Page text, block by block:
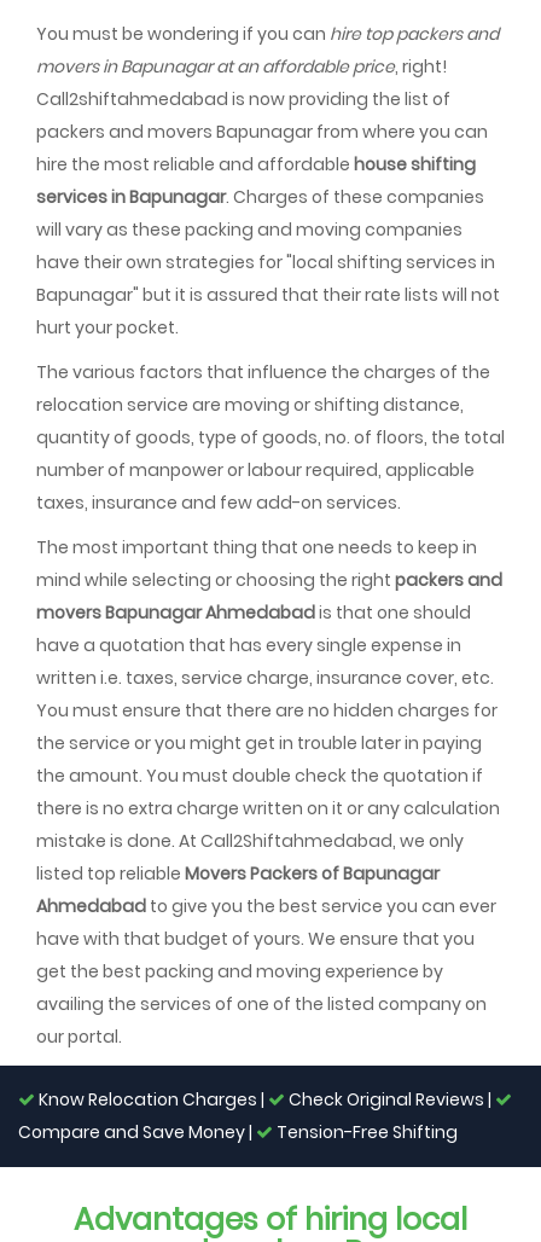
You must be wondering if you can hire top packers and
movers in Bapunagar at an affordable price, right!
Call2shiftahmedabad is now providing the list of
packers and movers Bapunagar from where you can
hire the most reliable and affordable house shifting
services in Bapunagar. Charges of these companies
will vary as these packing and moving companies
have their own strategies for "local shifting services in
Bapunagar" but it is assured that their rate lists will not
hurt your pocket.
The various factors that influence the charges of the
relocation service are moving or shifting distance,
quantity of goods, type of goods, no. of floors, the total
number of manpower or labour required, applicable
taxes, insurance and few add-on services.
The most important thing that one needs to keep in
mind while selecting or choosing the right packers and
movers Bapunagar Ahmedabadis that one should
have a quotation that has every single expense in
written i.e. taxes, service charge, insurance cover, etc.
You must ensure that there are no hidden charges for
the service or you might get in trouble later in paying
the amount. You must double check the quotation if
there is no extra charge written on it or any calculation
mistake is done. At Call2Shiftahmedabad, we only
listed top reliable Movers Packers of Bapunagar
Ahmedabad to give you the best service you can ever
have with that budget of yours. We ensure that you
get the best packing and moving experience by
availing the services of one of the listed company on
our portal.
Know Relocation Charges |
Check Original Reviews |
Compare and Save Money |
Tension-Free Shifting
Advantages of hiring local